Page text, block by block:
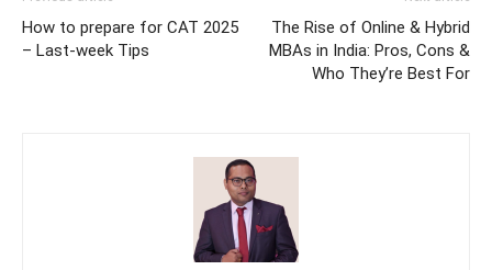
How to prepare for CAT 2025
– Last-week Tips
The Rise of Online & Hybrid
MBAs in India: Pros, Cons &
Who They’re Best For